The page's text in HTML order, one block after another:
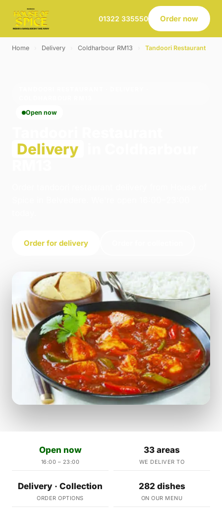
01322 335550 Order now
Home Delivery Coldharbour RM13 Tandoori Restaurant
Open now
Delivery
Order for delivery
Open now
16:00 – 23:00
33 areas
WE DELIVER TO
Delivery · Collection
ORDER OPTIONS
282 dishes
ON OUR MENU